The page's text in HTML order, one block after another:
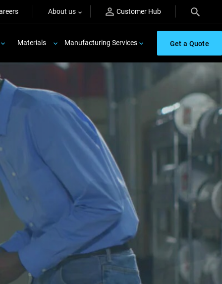
About us Customer Hub
Materials Manufacturing Services Get a Quote